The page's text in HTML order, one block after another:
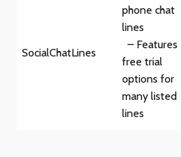
SocialChatLines
phone chat
lines
– Features
free trial
options for
many listed
lines